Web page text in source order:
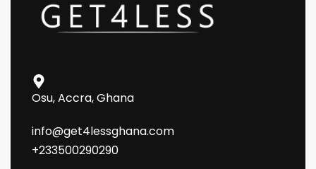
Osu, Accra, Ghana
info@get4lessghana.com
+233500290290